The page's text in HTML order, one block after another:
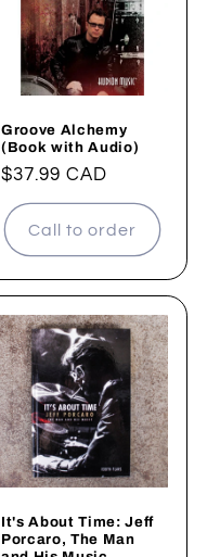
Groove Alchemy
(Book with Audio)
Regular
price
$37.99 CAD
Call to order
It's About Time: Jeff
Porcaro, The Man